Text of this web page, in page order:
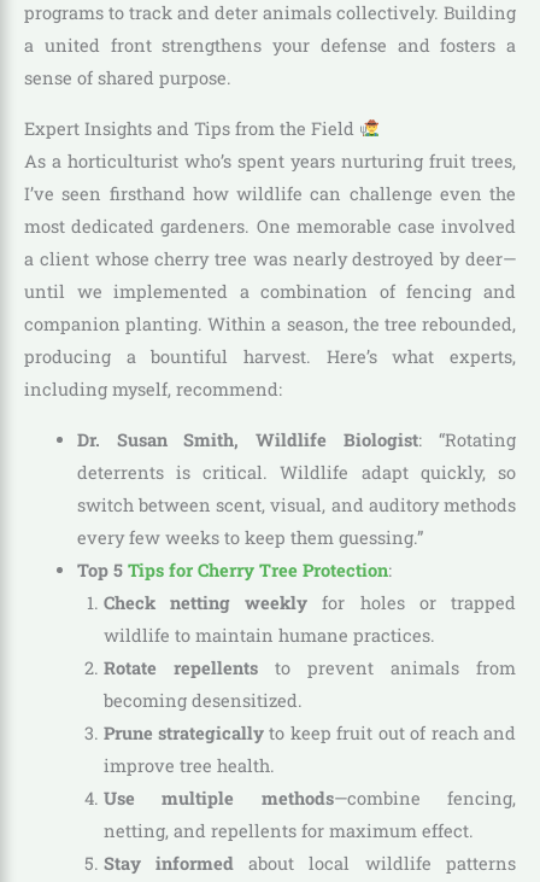
programs to track and deter animals collectively. Building
a united front strengthens your defense and fosters a
sense of shared purpose.
Expert Insights and Tips from the Field
As a horticulturist who’s spent years nurturing fruit trees,
I’ve seen firsthand how wildlife can challenge even the
most dedicated gardeners. One memorable case involved
a client whose cherry tree was nearly destroyed by deer—
until we implemented a combination of fencing and
companion planting. Within a season, the tree rebounded,
producing a bountiful harvest. Here’s what experts,
including myself, recommend:
Dr. Susan Smith, Wildlife Biologist: “Rotating
deterrents is critical. Wildlife adapt quickly, so
switch between scent, visual, and auditory methods
every few weeks to keep them guessing.”
Top 5 Tips for Cherry Tree Protection:
Check netting weekly for holes or trapped
wildlife to maintain humane practices.
Rotate repellentsto prevent animals from
becoming desensitized.
Prune strategically to keep fruit out of reach and
improve tree health.
Use multiple methods—combine fencing,
netting, and repellents for maximum effect.
Stay informed about local wildlife patterns